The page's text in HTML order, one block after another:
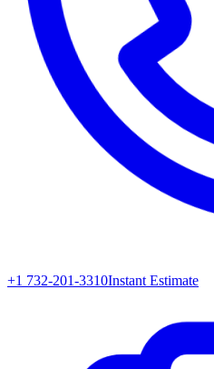
+1 732-201-3310Instant Estimate